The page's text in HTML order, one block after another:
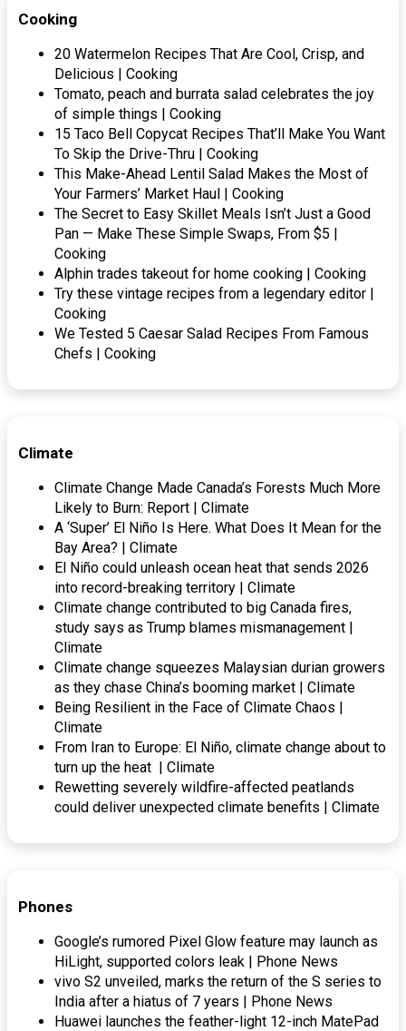
Cooking
20 Watermelon Recipes That Are Cool, Crisp, and
Delicious | Cooking
Tomato, peach and burrata salad celebrates the joy
of simple things | Cooking
15 Taco Bell Copycat Recipes That’ll Make You Want
To Skip the Drive-Thru | Cooking
This Make-Ahead Lentil Salad Makes the Most of
Your Farmers’ Market Haul | Cooking
The Secret to Easy Skillet Meals Isn’t Just a Good
Pan — Make These Simple Swaps, From $5 |
Cooking
Alphin trades takeout for home cooking | Cooking
Try these vintage recipes from a legendary editor |
Cooking
We Tested 5 Caesar Salad Recipes From Famous
Chefs | Cooking
Climate
Climate Change Made Canada’s Forests Much More
Likely to Burn: Report | Climate
A ‘Super’ El Niño Is Here. What Does It Mean for the
Bay Area? | Climate
El Niño could unleash ocean heat that sends 2026
into record-breaking territory | Climate
Climate change contributed to big Canada fires,
study says as Trump blames mismanagement |
Climate
Climate change squeezes Malaysian durian growers
as they chase China’s booming market | Climate
Being Resilient in the Face of Climate Chaos |
Climate
From Iran to Europe: El Niño, climate change about to
turn up the heat | Climate
Rewetting severely wildfire-affected peatlands
could deliver unexpected climate benefits | Climate
Phones
Google’s rumored Pixel Glow feature may launch as
HiLight, supported colors leak | Phone News
vivo S2 unveiled, marks the return of the S series to
India after a hiatus of 7 years | Phone News
Huawei launches the feather-light 12-inch MatePad